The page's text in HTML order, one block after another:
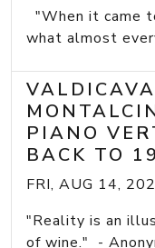
"When it came
what almost
PIANO
BACK TO
FRI, AUG 14,
"Reality is an
of wine." -